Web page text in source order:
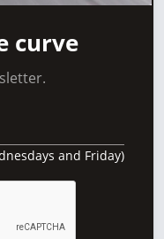
curve
and Friday)